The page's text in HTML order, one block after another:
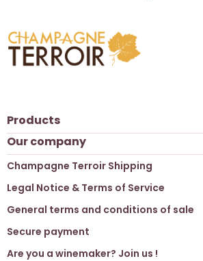
Products
Our company
Champagne Terroir Shipping
Legal Notice & Terms of Service
General terms and conditions of sale
Secure payment
Are you a winemaker? Join us !